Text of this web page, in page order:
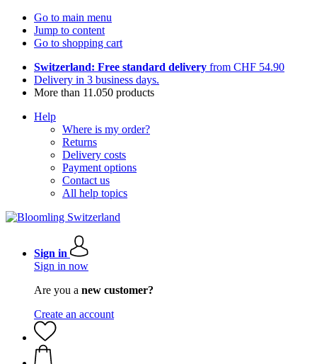
Go to main menu
Jump to content
Go to shopping cart
Switzerland: Free standard delivery from CHF 54.90
Delivery in 3 business days.
More than 11.050 products
Help
Where is my order?
Returns
Delivery costs
Payment options
Contact us
All help topics
Sign in
Sign in now
Are you a new customer?
Create an account